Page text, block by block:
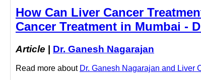
How Can Liver Cancer
Cancer Treatment in Mumbai -
Article | Dr. Ganesh Nagarajan
Read more about Dr. Ganesh Nagarajan and Liver